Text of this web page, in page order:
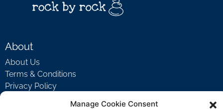
Manage Cookie Consent
About
About Us
Terms & Conditions
Privacy Policy